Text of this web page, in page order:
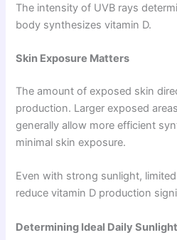
The intensity of UVB rays
body synthesizes vitamin D.
Skin Exposure Matters
The amount of exposed skin
production. Larger exposed
generally allow more efficient
minimal skin exposure.
Even with strong sunlight,
reduce vitamin D production
Determining Ideal Daily